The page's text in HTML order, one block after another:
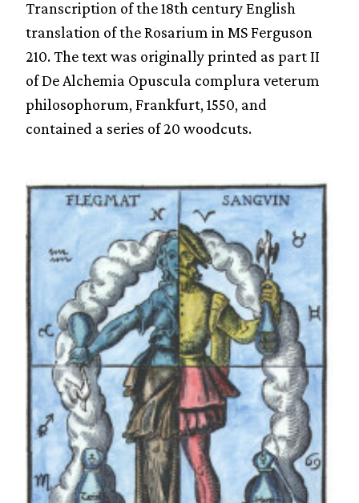
Transcription of the 18th century English
translation of the Rosarium in MS Ferguson
210. The text was originally printed as part II
of De Alchemia Opuscula complura veterum
philosophorum, Frankfurt, 1550, and
contained a series of 20 woodcuts.